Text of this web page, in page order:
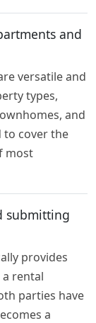
and
versatile and
types,
and
to cover the
most
submitting
provides
rental
parties have
a